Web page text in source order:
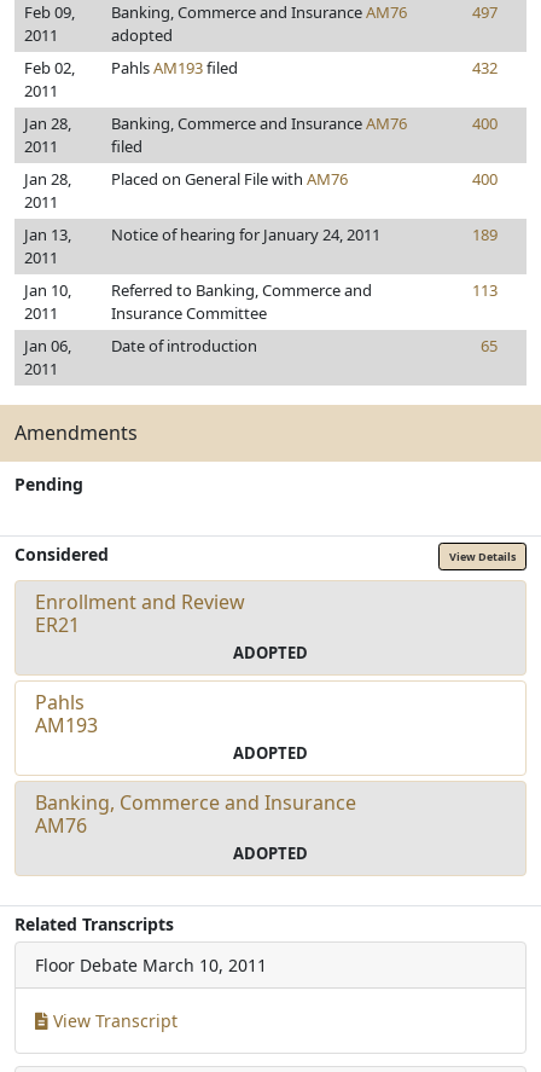
Feb 09,
2011
Banking, Commerce and InsuranceAM76
adopted
497
Feb 02,
2011
PahlsAM193filed 432
Jan 28,
2011
Banking, Commerce and InsuranceAM76
filed
400
Jan 28,
2011
Placed on General File with AM76 400
Jan 13,
2011
Notice of hearing for January 24, 2011 189
Jan 10,
2011
Referred to Banking, Commerce and
Insurance Committee
113
Jan 06,
2011
Date of introduction 65
Amendments
Pending
Considered View Details
Enrollment and Review
ER21
ADOPTED
Pahls
AM193
ADOPTED
Banking, Commerce and Insurance
AM76
ADOPTED
Related Transcripts
Floor Debate March 10, 2011
View Transcript